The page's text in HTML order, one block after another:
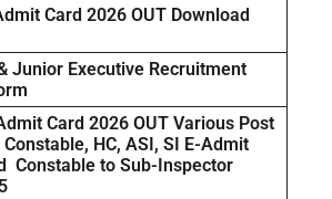
Card 2026 OUT Download
Junior Executive Recruitment
Card 2026 OUT Various Post
Constable, HC, ASI, SI E-Admit
Constable to Sub-Inspector